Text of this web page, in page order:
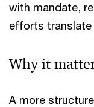
with mandate,
efforts
Why it
A more